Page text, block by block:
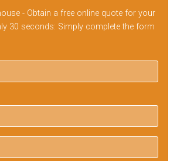
- Obtain a free online quote for your
30 seconds: Simply complete the form